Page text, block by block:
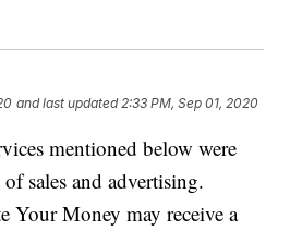
and last updated 2:33 PM, Sep 01, 2020
mentioned below were
sales and advertising.
Your Money may receive a